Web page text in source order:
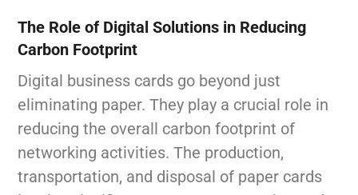
The Role of Digital Solutions in Reducing
Carbon Footprint
Digital business cards go beyond just
eliminating paper. They play a crucial role in
reducing the overall carbon footprint of
networking activities. The production,
transportation, and disposal of paper cards